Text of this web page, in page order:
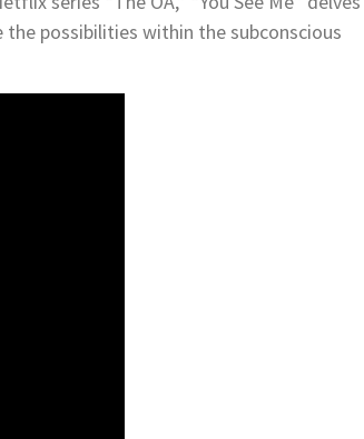
possibilities within the subconscious